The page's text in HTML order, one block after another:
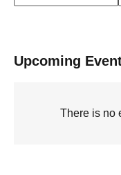
Upcoming
There is no